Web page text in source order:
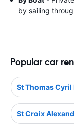
by sailing
Popular car
St Thomas
St Croix